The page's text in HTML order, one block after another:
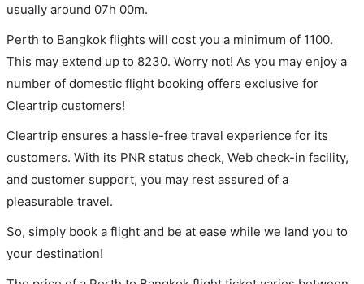
usually around 07h 00m.
Perth to Bangkok flights will cost you a minimum of 1100.
This may extend up to 8230. Worry not! As you may enjoy a
number of domestic flight booking offers exclusive for
Cleartrip customers!
Cleartrip ensures a hassle-free travel experience for its
customers. With its PNR status check, Web check-in facility,
and customer support, you may rest assured of a
pleasurable travel.
So, simply book a flight and be at ease while we land you to
your destination!